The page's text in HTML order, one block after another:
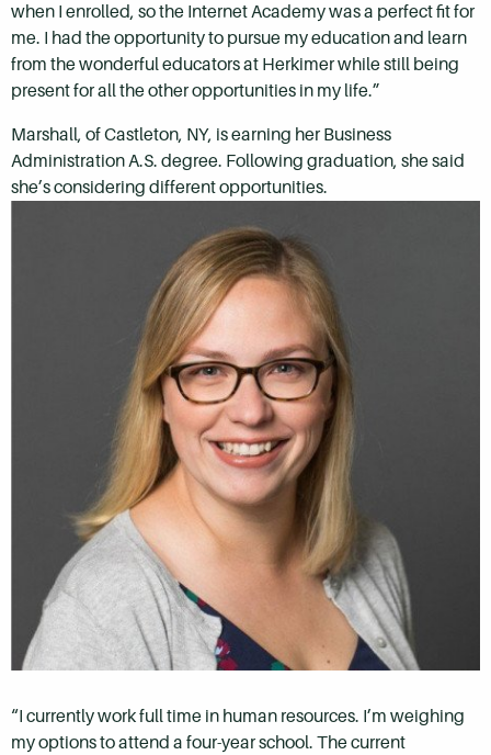
when I enrolled, so the Internet Academy was a perfect fit for
me. I had the opportunity to pursue my education and learn
from the wonderful educators at Herkimer while still being
present for all the other opportunities in my life.”
Marshall, of Castleton, NY, is earning her Business
Administration A.S. degree. Following graduation, she said
she’s considering different opportunities.
“I currently work full time in human resources. I’m weighing
my options to attend a four-year school. Thecurrent